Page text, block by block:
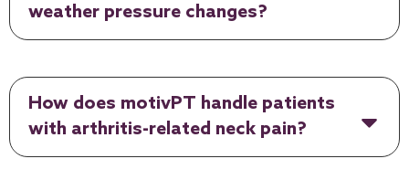
weather pressure changes?
How does motivPT handle patients
with arthritis-related neck pain?